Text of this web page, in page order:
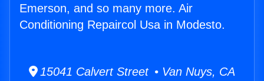
Emerson, and so many more. Air
Conditioning Repaircol Usa in Modesto.
15041 Calvert Street • Van Nuys, CA